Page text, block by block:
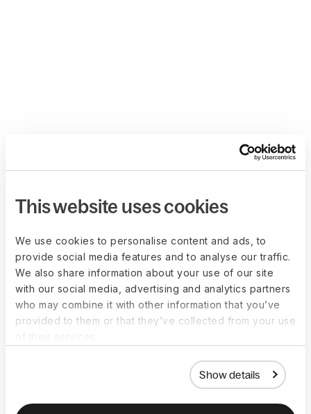
This website uses cookies
We use cookies to personalise content and ads, to
provide social media features and to analyse our traffic.
We also share information about your use of our site
with our social media, advertising and analytics partners
who may combine it with other information that you’ve
provided to them or that they’ve collected from your use
Show details